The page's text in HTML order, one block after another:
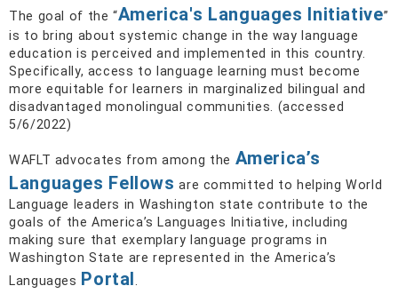
The goal of the “America's Languages Initiative”
is to bring about systemic change in the way language
education is perceived and implemented in this country.
Specifically, access to language learning must become
more equitable for learners in marginalized bilingual and
disadvantaged monolingual communities. (accessed
5/6/2022)
WAFLT advocates from among the America’s
Languages Fellows are committed to helping World
Language leaders in Washington state contribute to the
goals of the America’s Languages Initiative, including
making sure that exemplary language programs in
Washington State are represented in the America’s
Languages Portal